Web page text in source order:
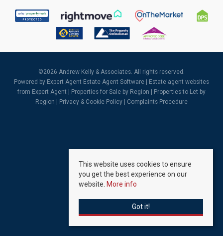
©2026 Andrew Kelly & Associates. All rights reserved.
Powered by Expert Agent Estate Agent Software
Estate agent websites
from Expert Agent |
Properties for Sale by Region
Properties to Let by
Region
Privacy & Cookie Policy Complaints Procedure
This website uses cookies to ensure
you get the best experience on our
website. More info
Got it!